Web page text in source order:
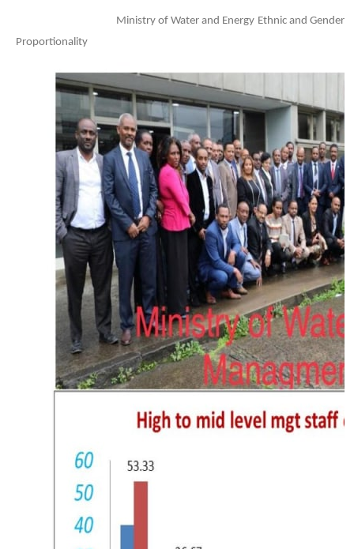
Ministry of Water and Energy Ethnic and Gender
Proportionality